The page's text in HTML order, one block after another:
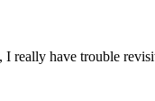
really have trouble